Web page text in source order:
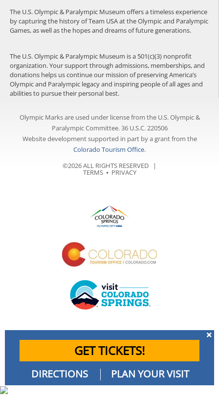
The U.S. Olympic & Paralympic Museum offers a timeless experience
by capturing the history of Team USA at the Olympic and Paralympic
Games, as well as the hopes and dreams of future generations.
The U.S. Olympic & Paralympic Museum is a 501(c)(3) nonprofit
organization. Your support through admissions, memberships, and
donations helps us continue our mission of preserving America’s
Olympic and Paralympic legacy and inspiring people of all ages and
abilities to pursue their personal best.
Olympic Marks are used under license from the U.S. Olympic &
Paralympic Committee. 36 U.S.C. 220506
Website development supported in part by a grant from the
Colorado Tourism Office.
©2026 ALL RIGHTS RESERVED |
TERMS⦁ PRIVACY
GET TICKETS!
DIRECTIONS PLAN YOUR VISIT